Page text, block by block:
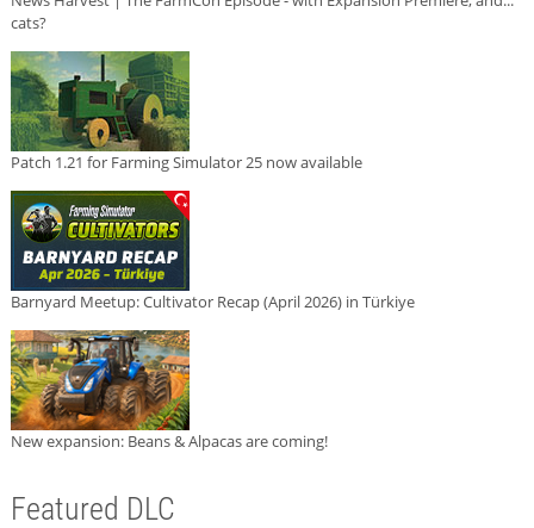
cats?
Patch 1.21 for Farming Simulator 25 now available
Barnyard Meetup: Cultivator Recap (April 2026) in Türkiye
New expansion: Beans & Alpacas are coming!
Featured DLC